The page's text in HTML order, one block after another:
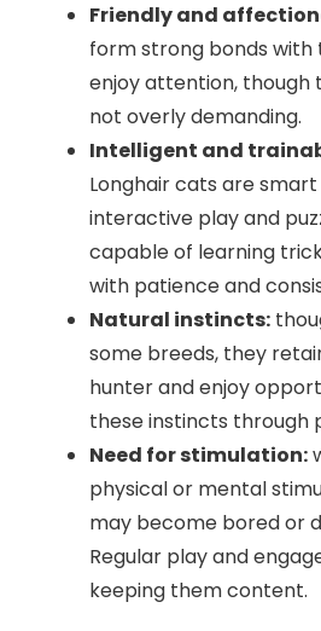
Friendly and
form strong bonds with
enjoy attention, though
not overly demanding.
Intelligent and
Longhair cats are
interactive play and
capable of learning
with patience and
Natural instincts:
some breeds, they
hunter and enjoy
these instincts through
Need for stimulation:
physical or mental
may become bored or
Regular play and
keeping them content.